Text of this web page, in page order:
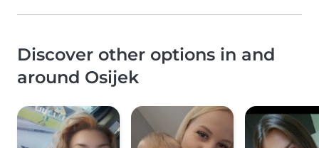
Discover other options in and
around Osijek